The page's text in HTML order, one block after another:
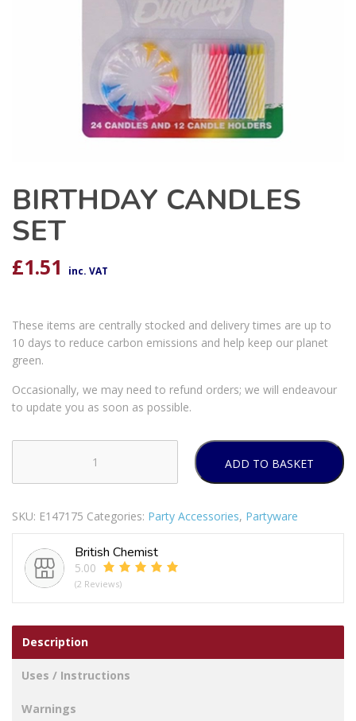
BIRTHDAY CANDLES
SET
£1.51 inc. VAT
These items are centrally stocked and delivery times are up to
10 days to reduce carbon emissions and help keep our planet
green.
Occasionally, we may need to refund orders; we will endeavour
to update you as soon as possible.
CANDLES
quantity
ADD TO BASKET
SKU: E147175 Categories: Party Accessories, Partyware
British Chemist
5.00
(2 Reviews)
Description
Uses / Instructions
Warnings